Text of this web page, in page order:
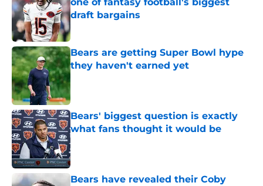
draft bargains
Bears are getting Super Bowl hype
they haven't earned yet
Bears' biggest question is exactly
what fans thought it would be
Published by on Invalid Date
Bears have revealed their Coby